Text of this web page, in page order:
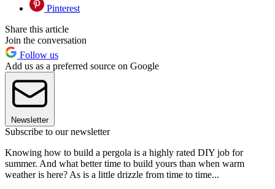
Pinterest
Share this article
Join the conversation
Follow us
Add us as a preferred source on Google
Newsletter
Subscribe to our newsletter
Knowing how to build a pergola is a highly rated DIY job for
summer. And what better time to build yours than when warm
weather is here? As is a little drizzle from time to time...